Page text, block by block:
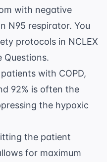
with negative
N95 respirator. You
protocols in NCLEX
Questions.
with COPD,
92% is often the
the hypoxic
the patient
for maximum